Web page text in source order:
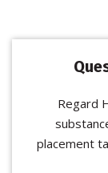
Regard
placement